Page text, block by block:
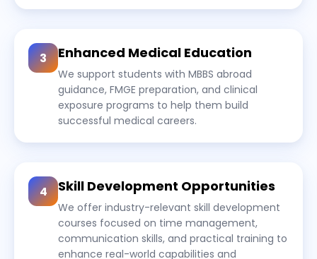
3 Enhanced Medical Education
We support students with MBBS abroad
guidance, FMGE preparation, and clinical
exposure programs to help them build
successful medical careers.
4 Skill Development Opportunities
We offer industry-relevant skill development
courses focused on time management,
communication skills, and practical training to
enhance real-world capabilities and